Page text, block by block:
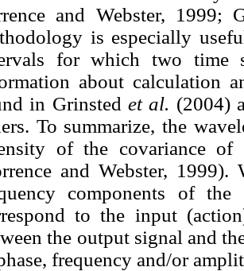
and Webster, 1999;
is especially
for which two time
about calculation
in Grinstedet al. (2004)
To summarize, the
of the covariance of
and Webster,
components of
to the input
the output signal and
frequency and/or